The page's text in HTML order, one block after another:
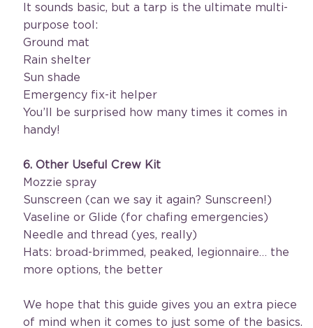
It sounds basic, but a tarp is the ultimate multi-
purpose tool:
Ground mat
Rain shelter
Sun shade
Emergency fix-it helper
You’ll be surprised how many times it comes in
handy!
6. Other Useful Crew Kit
Mozzie spray
Sunscreen (can we say it again? Sunscreen!)
Vaseline or Glide (for chafing emergencies)
Needle and thread (yes, really)
Hats: broad-brimmed, peaked, legionnaire… the
more options, the better
We hope that this guide gives you an extra piece
of mind when it comes to just some of the basics.